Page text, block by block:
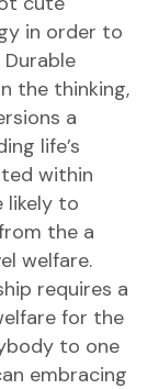
in order to
the thinking,
a
life’s
within
likely to
the a
welfare.
requires a
for the
to one
embracing